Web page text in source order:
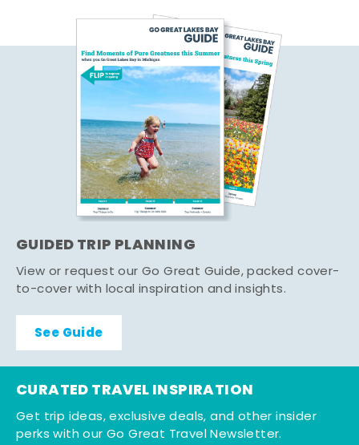
GUIDED TRIP PLANNING
View or request our Go Great Guide, packed cover-
to-cover with local inspiration and insights.
See Guide
CURATED TRAVEL INSPIRATION
Get trip ideas, exclusive deals, and other insider
perks with our Go Great Travel Newsletter.